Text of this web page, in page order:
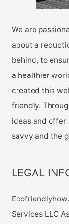
We are
about a
behind, to
a healthier
created this
friendly.
ideas and offer
savvy and the
LEGAL
Services LLC